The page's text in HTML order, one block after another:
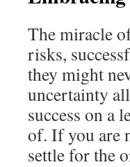
The miracle
risks,
they might
uncertainty
success on a
of. If you are
settle for the